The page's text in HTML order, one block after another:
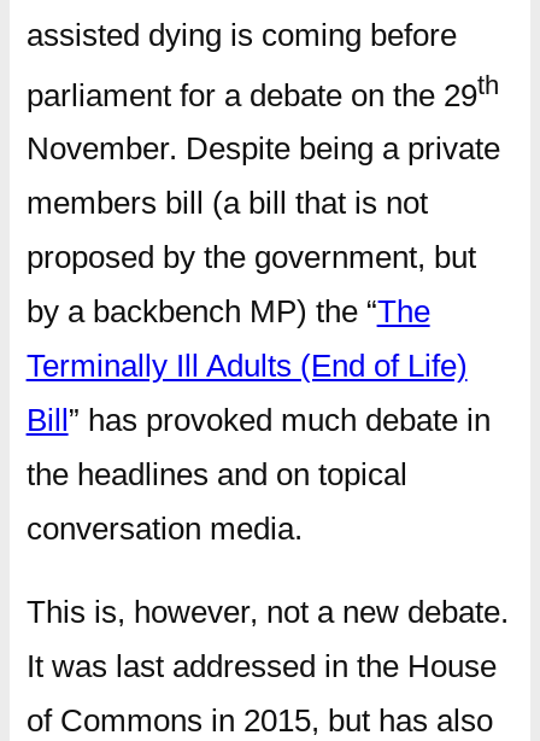
assisted dying is coming before
parliament for a debate on the 29th
November. Despite being a private
members bill (a bill that is not
proposed by the government, but
by a backbench MP) the “The
Terminally Ill Adults (End of Life)
Bill” has provoked much debate in
the headlines and on topical
conversation media.
This is, however, not a new debate.
It was last addressed in the House
of Commons in 2015, but has also